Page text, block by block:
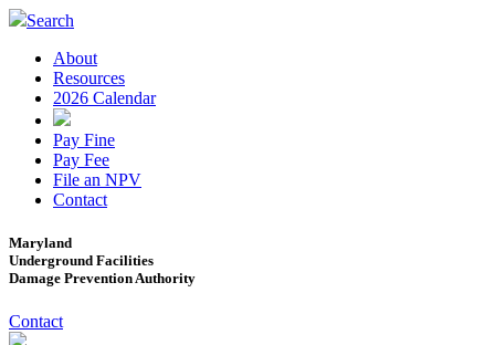
Search
About
Resources
2026 Calendar
Pay Fine
Pay Fee
File an NPV
Contact
Maryland
Underground Facilities
Damage Prevention Authority
Contact